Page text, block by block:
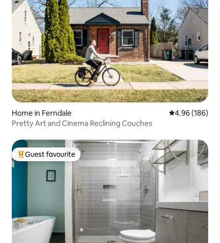
Home in Ferndale 4.96 out of 5
4.96 (186)
Pretty Art and Cinema Reclining Couches
Top guest favourite
Guest favourite